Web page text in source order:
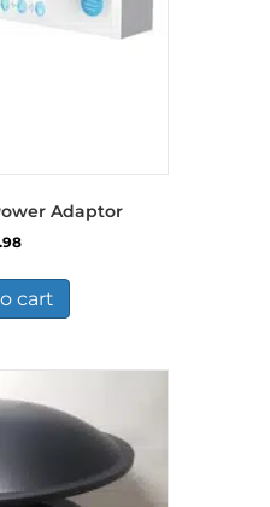
Adaptor
cart